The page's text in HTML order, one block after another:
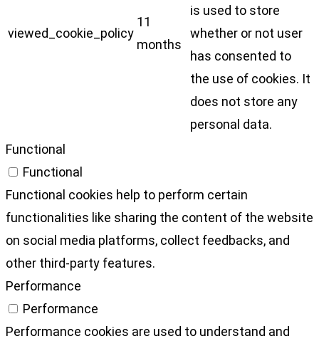
viewed_cookie_policy
11
months
is used to store
whether or not user
has consented to
the use of cookies. It
does not store any
personal data.
Functional
Functional
Functional cookies help to perform certain
functionalities like sharing the content of the website
on social media platforms, collect feedbacks, and
other third-party features.
Performance
Performance
Performance cookies are used to understand and